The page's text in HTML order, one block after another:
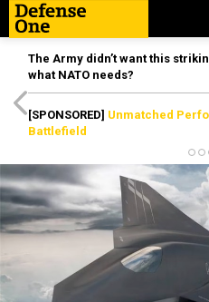
The Army didn’t want this
what NATO needs?
[SPONSORED] Unmatched
Battlefield